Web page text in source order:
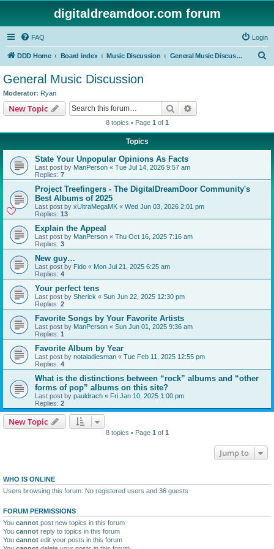
digitaldreamdoor.com forum
FAQ Login
DDD Home Board index Music Discussion General Music Discussion
General Music Discussion
Moderator: Ryan
New Topic Search
8 topics • Page 1 of 1
Topics
State Your Unpopular Opinions As Facts
Last post by ManPerson « Tue Jul 14, 2026 9:57 am
Replies: 7
Project Treefingers - The DigitalDreamDoor Community's
Best Albums of 2025
Last post by xUltraMegaMK « Wed Jun 03, 2026 2:01 pm
Replies: 13
Explain the Appeal
Last post by ManPerson « Thu Oct 16, 2025 7:16 am
Replies: 3
New guy…
Last post by Fido « Mon Jul 21, 2025 6:25 am
Replies: 4
Your perfect tens
Last post by Sherick « Sun Jun 22, 2025 12:30 pm
Replies: 2
Favorite Songs by Your Favorite Artists
Last post by ManPerson « Sun Jun 01, 2025 9:36 am
Replies: 1
Favorite Album by Year
Last post by notaladiesman « Tue Feb 11, 2025 12:55 pm
Replies: 4
What is the distinctions between “rock” albums and “other
forms of pop” albums on this site?
Last post by pauldrach « Fri Jan 10, 2025 1:00 pm
Replies: 2
New Topic
8 topics • Page 1 of 1
Jump to
WHO IS ONLINE
Users browsing this forum: No registered users and 36 guests
FORUM PERMISSIONS
You cannot post new topics in this forum
You cannot reply to topics in this forum
You cannot edit your posts in this forum